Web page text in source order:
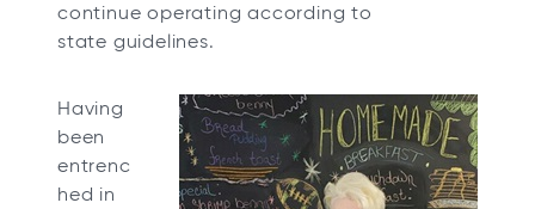
continue operating according to
state guidelines.
Having
been
entrenc
hed in